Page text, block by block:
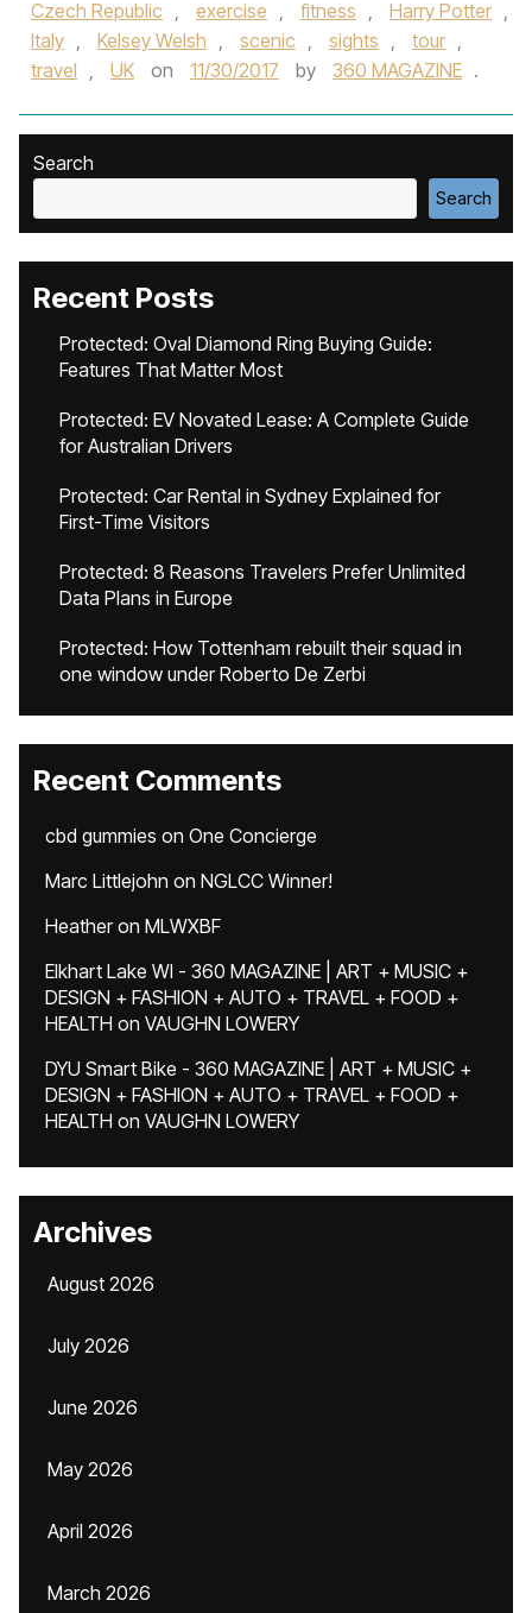
Czech Republic , exercise , fitness , Harry Potter ,
Italy , Kelsey Welsh , scenic , sights , tour ,
travel , UK on 11/30/2017 by 360 MAGAZINE .
Search
Search
Recent Posts
Protected: Oval Diamond Ring Buying Guide:
Features That Matter Most
Protected: EV Novated Lease: A Complete Guide
for Australian Drivers
Protected: Car Rental in Sydney Explained for
First-Time Visitors
Protected: 8 Reasons Travelers Prefer Unlimited
Data Plans in Europe
Protected: How Tottenham rebuilt their squad in
one window under Roberto De Zerbi
Recent Comments
cbd gummies on One Concierge
Marc Littlejohn on NGLCC Winner!
Heatheron MLWXBF
Elkhart Lake WI - 360 MAGAZINE | ART + MUSIC +
DESIGN + FASHION + AUTO + TRAVEL + FOOD +
HEALTH on VAUGHN LOWERY
DYU Smart Bike - 360 MAGAZINE | ART + MUSIC +
DESIGN + FASHION + AUTO + TRAVEL + FOOD +
HEALTH on VAUGHN LOWERY
Archives
August 2026
July 2026
June 2026
May 2026
April 2026
March 2026